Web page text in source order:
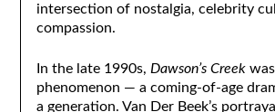
intersection of nostalgia, celebrity
compassion.
In the late 1990s, Dawson’s Creekwas
phenomenon — a coming-of-age
a generation. Van Der Beek’s